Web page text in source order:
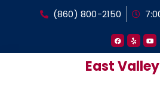
(860) 800-2150
East Valley